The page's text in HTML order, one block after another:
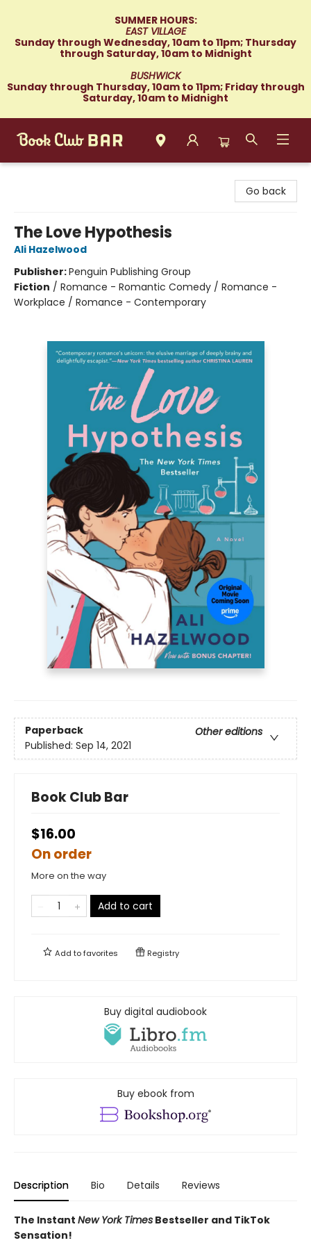
SUMMER HOURS:
EAST VILLAGE
Sunday through Wednesday, 10am to 11pm; Thursday
through Saturday, 10am to Midnight
BUSHWICK
Sunday through Thursday, 10am to 11pm; Friday through
Saturday, 10am to Midnight
Go back
The Love Hypothesis
Ali Hazelwood
Publisher:Penguin Publishing Group
Fiction / Romance - Romantic Comedy / Romance -
Workplace / Romance - Contemporary
Paperback
Other editions
Published: Sep 14, 2021
Book Club Bar
$16.00
On order
More on the way
Add to cart
Add tofavorites Registry
Buy digital audiobook
Buy ebook from
Description Bio Details Reviews
The Instant New York Times Bestseller and TikTok
Sensation!